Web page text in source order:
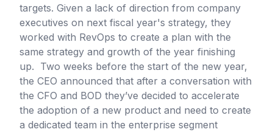
targets. Given a lack of direction from company
executives on next fiscal year's strategy, they
worked with RevOps to create a plan with the
same strategy and growth of the year finishing
up. Two weeks before the start of the new year,
the CEO announced that after a conversation with
the CFO and BOD they’ve decided to accelerate
the adoption of a new product and need to create
a dedicated team in the enterprise segment